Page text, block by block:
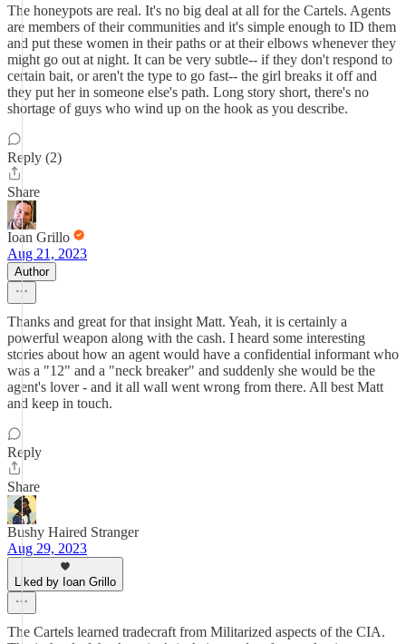
The honeypots are real. It's no big deal at all for the Cartels. Agents
are members of their communities and it's simple enough to ID them
and put these women in their paths or at their elbows whenever they
might go out at night. It can be very subtle-- if they don't respond to
certain bait, or aren't the type to go fast-- the girl breaks it off and
they put her in someone else's path. Long story short, there's no
shortage of guys who wind up on the hook as you describe.
Reply (2)
Share
Ioan Grillo
Aug 21, 2023
Author
Thanks and great for that insight Matt. Yeah, it is certainly a
powerful weapon along with the cash. I heard some interesting
stories about how an agent would have a confidential informant who
was a "12" and a "neck breaker" and suddenly she would be the
agent's lover - and it all wall went wrong from there. All best Matt
and keep in touch.
Reply
Share
Bushy Haired Stranger
Aug 29, 2023
Liked by Ioan Grillo
The Cartels learned tradecraft from Militarized aspects of the CIA.